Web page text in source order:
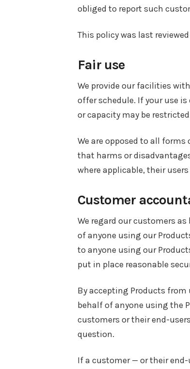
obliged to report such
This policy was last
Fair use
We provide our facilities
offer schedule. If your use
or capacity may be
We are opposed to all
that harms or
where applicable, their
Customer
We regard our customers
of anyone using our
to anyone using our
put in place reasonable
By accepting Products from
behalf of anyone using the
customers or their end-
question.
If a customer — or their